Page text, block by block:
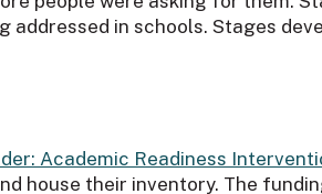
in schools. Stages
Academic Readiness
house their inventory. The